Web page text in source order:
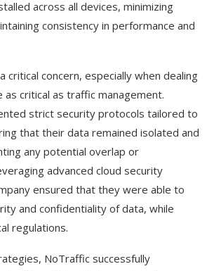
across all devices, minimizing
consistency in performance and
critical concern, especially when dealing
critical as traffic management.
strict security protocols tailored to
that their data remained isolated and
any potential overlap or
advanced cloud security
ensured that they were able to
and confidentiality of data, while
regulations.
NoTraffic successfully